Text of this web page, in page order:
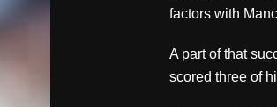
factors with
A part of that
scored three of